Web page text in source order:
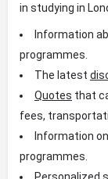
in studying in
Information
programmes.
The latest
Quotes that
fees,
Information
programmes.
Personalized